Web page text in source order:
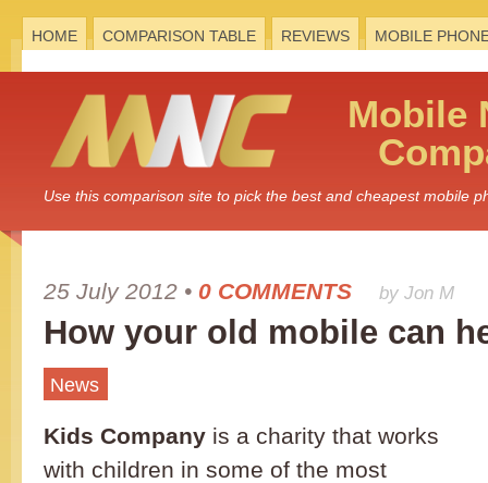
HOME COMPARISON TABLE REVIEWS MOBILE
Mobile
Use this comparison site to pick the best and cheapest mobile
25 July 2012 • 0 COMMENTS by Jon M
How your old mobile can
News
Kids Company is a charity that works
with children in some of the most